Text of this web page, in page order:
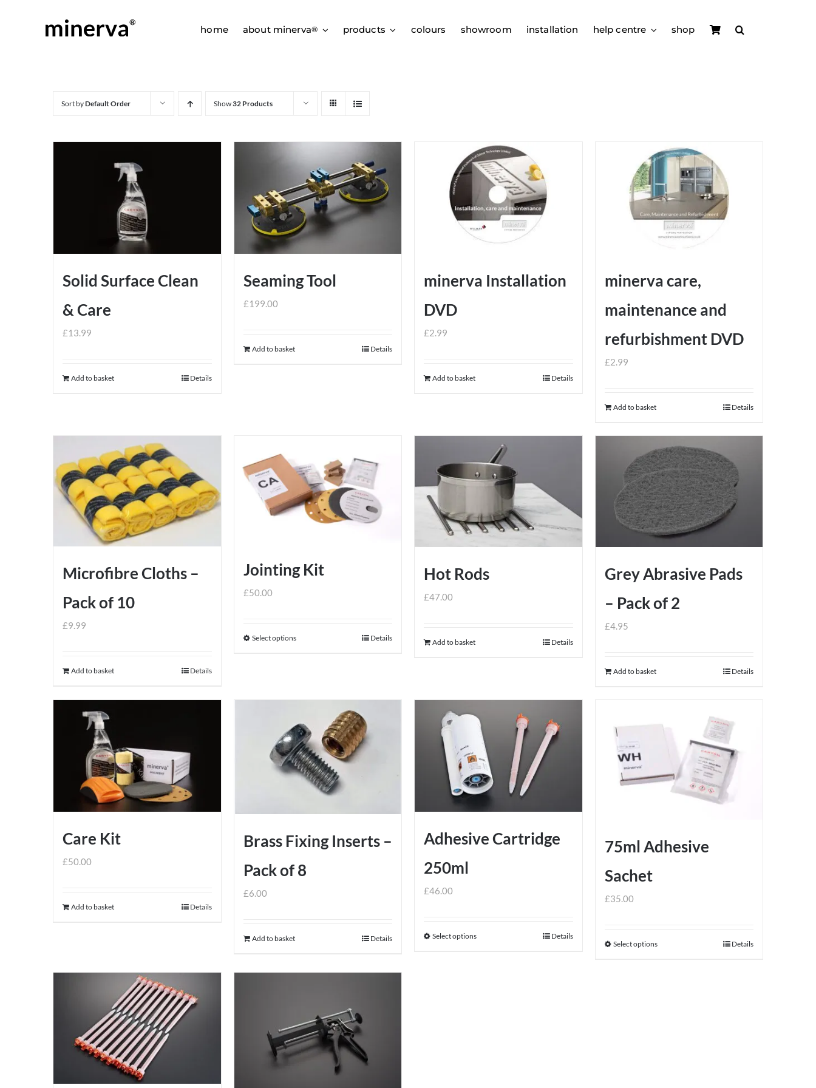
home about minerva® products colours showroom installation help centre shop
Sort byDefault Order Show32 Products
Solid Surface Clean
& Care
£13.99
Add to basket Details
Seaming Tool
£199.00
Add to basket Details
minerva Installation
DVD
£2.99
Add to basket Details
minerva care,
maintenance and
refurbishment DVD
£2.99
Add to basket Details
Microfibre Cloths –
Pack of 10
£9.99
Add to basket Details
Jointing Kit
£50.00
Select optionsThis
The
options
may
be
chosen
product
Details
Hot Rods
£47.00
Add to basket Details
Grey Abrasive Pads
– Pack of 2
£4.95
Add to basket Details
Care Kit
£50.00
Add to basket Details
Brass Fixing Inserts –
Pack of 8
£6.00
Add to basket Details
Adhesive Cartridge
250ml
£46.00
Select optionsThis
Details
75ml Adhesive
Sachet
£35.00
Select optionsThis
Details